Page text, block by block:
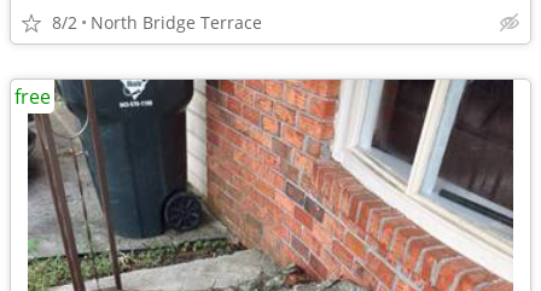
8/2 North Bridge Terrace
free